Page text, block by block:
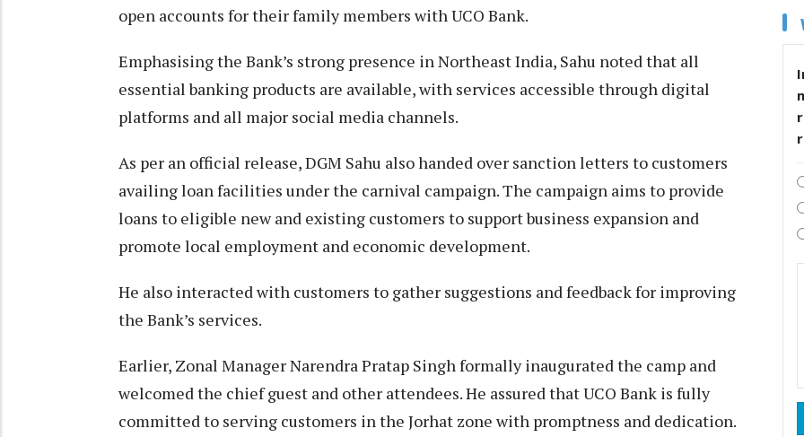
open accounts for their family members with UCO Bank.
Emphasising the Bank’s strong presence in Northeast India, Sahu noted that all
essential banking products are available, with services accessible through digital
platforms and all major social media channels.
As per an official release, DGM Sahu also handed over sanction letters to customers
availing loan facilities under the carnival campaign. The campaign aims to provide
loans to eligible new and existing customers to support business expansion and
promote local employment and economic development.
He also interacted with customers to gather suggestions and feedback for improving
the Bank’s services.
Earlier, Zonal Manager Narendra Pratap Singh formally inaugurated the camp and
welcomed the chief guest and other attendees. He assured that UCO Bank is fully
committed to serving customers in the Jorhat zone with promptness and dedication.